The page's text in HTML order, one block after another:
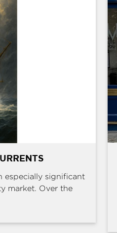
especially significant
market. Over the